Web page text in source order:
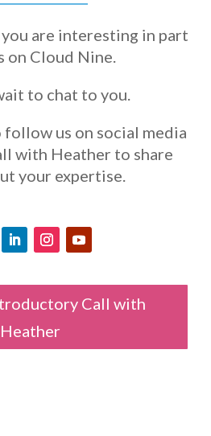
are interesting in part
on Cloud Nine.
to chat to you.
follow us on social media
with Heather to share
your expertise.
Call with
Heather